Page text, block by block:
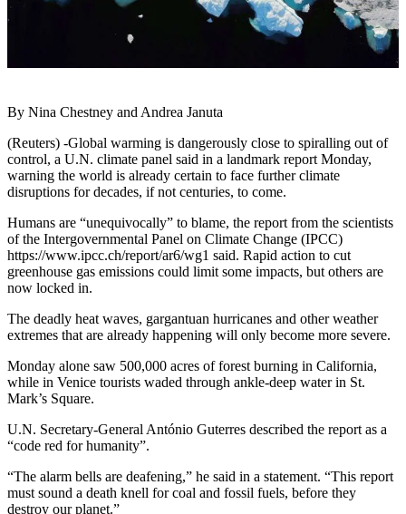
By Nina Chestney and Andrea Januta
(Reuters) -Global warming is dangerously close to spiralling out of
control, a U.N. climate panel said in a landmark report Monday,
warning the world is already certain to face further climate
disruptions for decades, if not centuries, to come.
Humans are “unequivocally” to blame, the report from the scientists
of the Intergovernmental Panel on Climate Change (IPCC)
https://www.ipcc.ch/report/ar6/wg1 said. Rapid action to cut
greenhouse gas emissions could limit some impacts, but others are
now locked in.
The deadly heat waves, gargantuan hurricanes and other weather
extremes that are already happening will only become more severe.
Monday alone saw 500,000 acres of forest burning in California,
while in Venice tourists waded through ankle-deep water in St.
Mark’s Square.
U.N. Secretary-General António Guterres described the report as a
“code red for humanity”.
“The alarm bells are deafening,” he said in a statement. “This report
must sound a death knell for coal and fossil fuels, before they
destroy our planet.”